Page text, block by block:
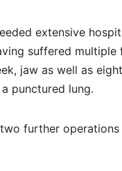
extensive
suffered multiple
jaw as well as
punctured lung.
further